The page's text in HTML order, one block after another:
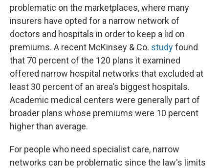
problematic on the marketplaces, where many
insurers have opted for a narrow network of
doctors and hospitals in order to keep a lid on
premiums. A recent McKinsey & Co. studyfound
that 70 percent of the 120 plans it examined
offered narrow hospital networks that excluded at
least 30 percent of an area's biggest hospitals.
Academic medical centers were generally part of
broader plans whose premiums were 10 percent
higher than average.
For people who need specialist care, narrow
networks can be problematic since the law's limits